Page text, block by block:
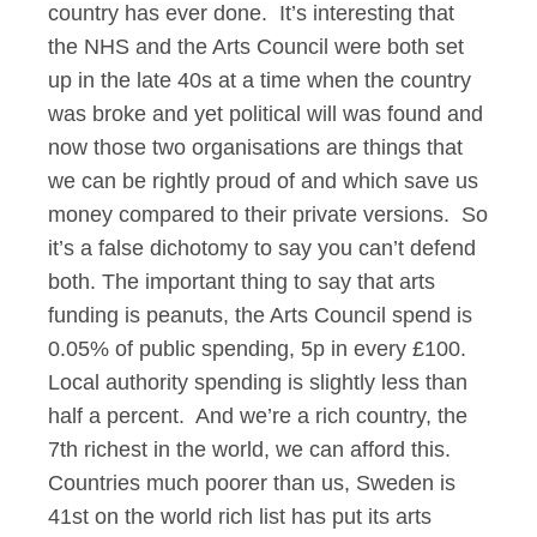
country has ever done. It’s interesting that
the NHS and the Arts Council were both set
up in the late 40s at a time when the country
was broke and yet political will was found and
now those two organisations are things that
we can be rightly proud of and which save us
money compared to their private versions. So
it’s a false dichotomy to say you can’t defend
both. The important thing to say that arts
funding is peanuts, the Arts Council spend is
0.05% of public spending, 5p in every £100.
Local authority spending is slightly less than
half a percent. And we’re a rich country, the
7th richest in the world, we can afford this.
Countries much poorer than us, Sweden is
41st on the world rich list has put its arts